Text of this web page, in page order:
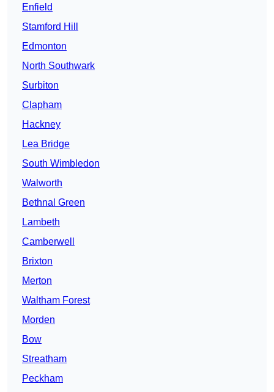
Enfield
Stamford Hill
Edmonton
North Southwark
Surbiton
Clapham
Hackney
Lea Bridge
South Wimbledon
Walworth
Bethnal Green
Lambeth
Camberwell
Brixton
Merton
Waltham Forest
Morden
Bow
Streatham
Peckham